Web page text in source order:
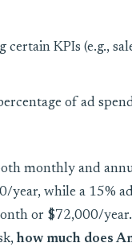
KPIs (e.g.,
of ad
monthly and
while a 15%
or $72,000/
how much does